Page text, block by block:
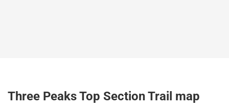
Three Peaks Top Section Trail map